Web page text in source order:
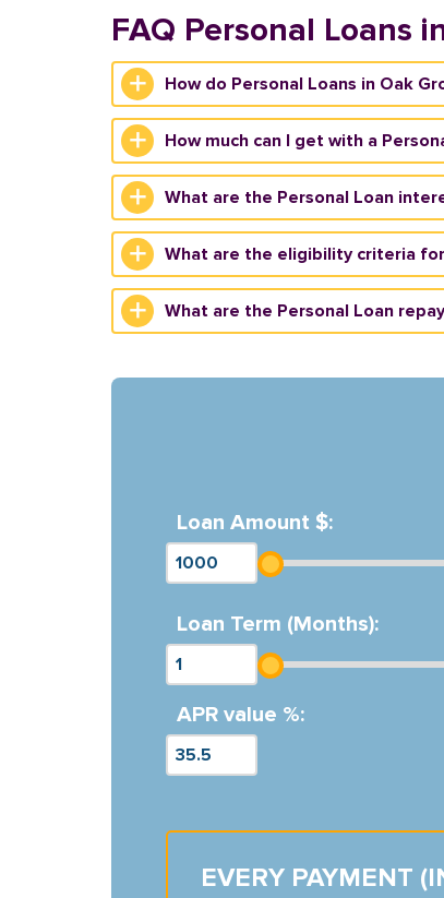
FAQ Personal Loans
How do Personal Loans in Oak
How much can I get with a
What are the Personal Loan
What are the eligibility criteria for
What are the Personal Loan
Loan Amount $:
Loan Term (Months):
APR value %:
EVERY PAYMENT